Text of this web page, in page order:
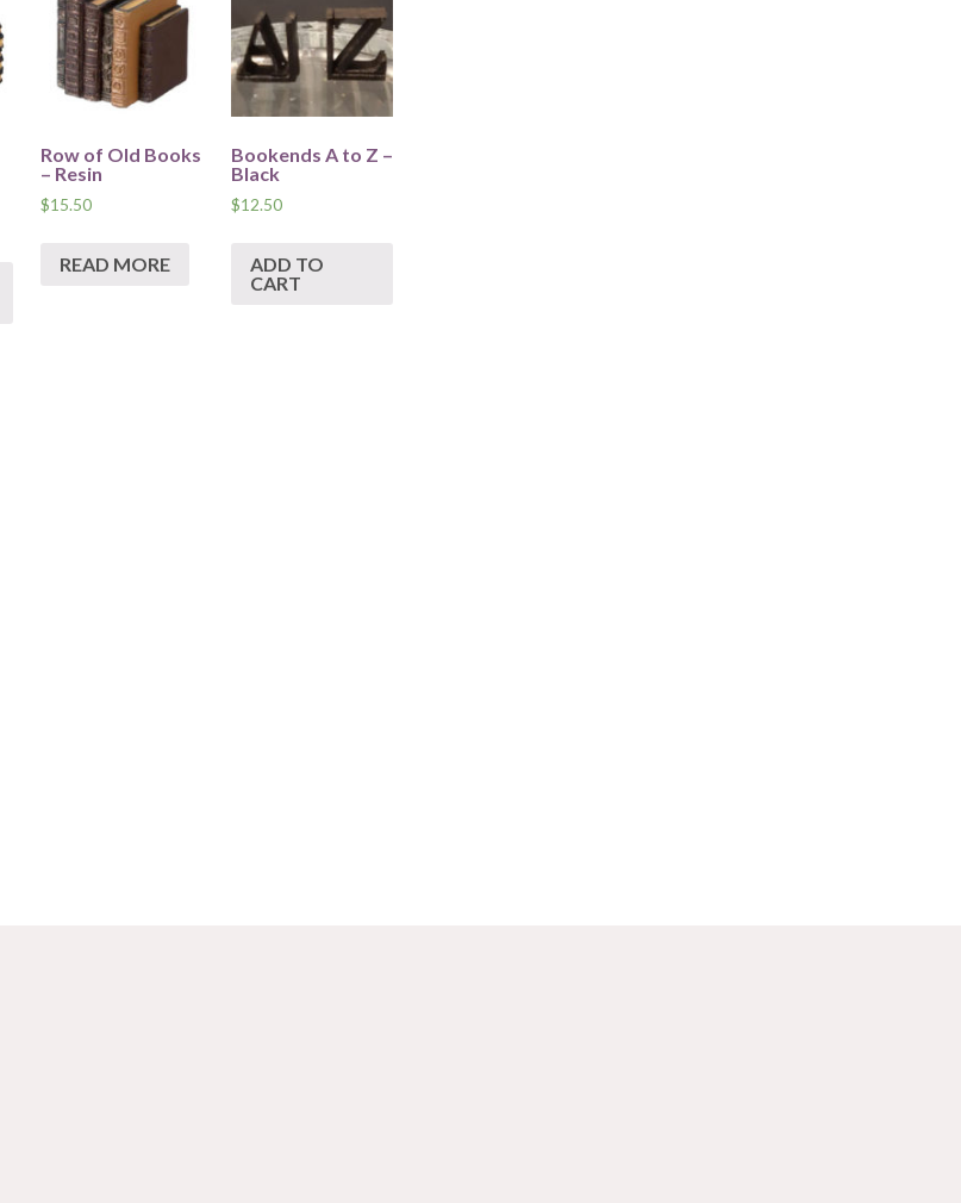
Row of Old Books
– Resin
$15.50
READ MORE
Bookends A to Z –
Black
$12.50
ADD TO
CART